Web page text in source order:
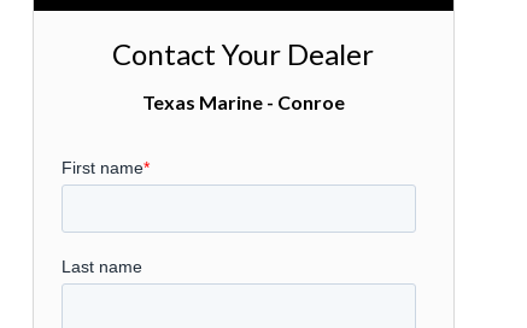
Contact Your Dealer
Texas Marine - Conroe